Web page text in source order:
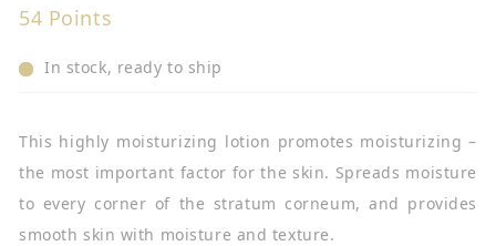
54 Points
In stock, ready to ship
This highly moisturizing lotion promotes moisturizing –
the most important factor for the skin. Spreads moisture
to every corner of the stratum corneum, and provides
smooth skin with moisture and texture.